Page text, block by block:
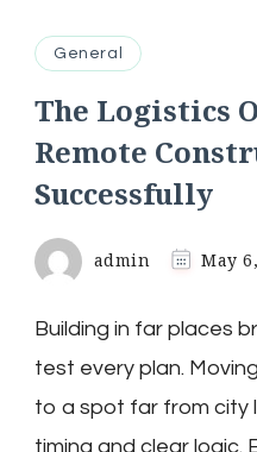
General
The Logistics
Remote
Successfully
admin May
Building in far places
test every plan.
to a spot far from city
timing and clear logic.